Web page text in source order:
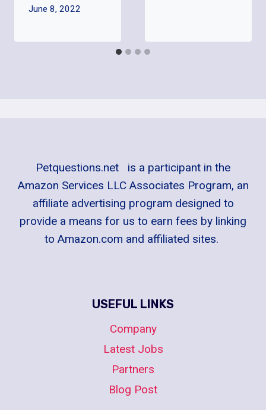
June 8, 2022
Petquestions.net is a participant in the
Amazon Services LLC Associates Program, an
affiliate advertising program designed to
provide a means for us to earn fees by linking
to Amazon.com and affiliated sites.
USEFUL LINKS
Company
Latest Jobs
Partners
Blog Post